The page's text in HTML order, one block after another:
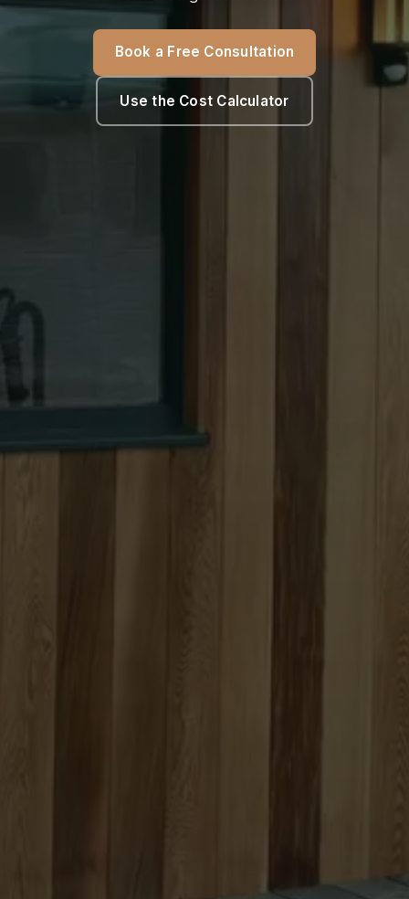
Book a Free Consultation
Use the Cost Calculator